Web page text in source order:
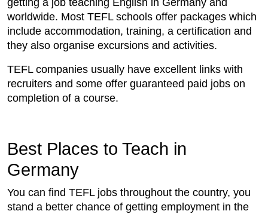
getting a job teaching English in Germany and
worldwide. Most TEFL schools offer packages which
include accommodation, training, a certification and
they also organise excursions and activities.
TEFL companies usually have excellent links with
recruiters and some offer guaranteed paid jobs on
completion of a course.
Best Places to Teach in
Germany
You can find TEFL jobs throughout the country, you
stand a better chance of getting employment in the